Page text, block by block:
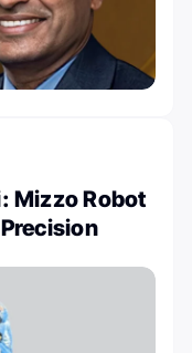
Mizzo Robot